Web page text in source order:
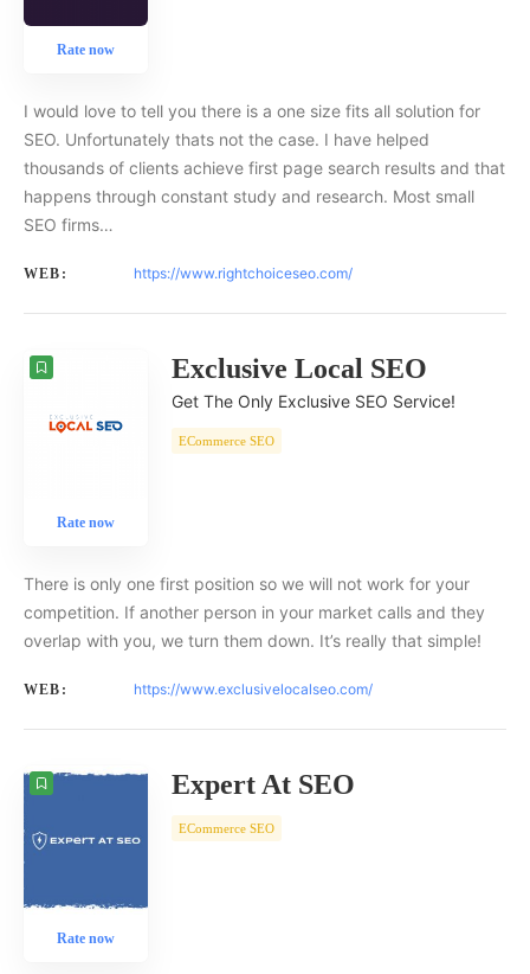
Rate now
I would love to tell you there is a one size fits all solution for
SEO. Unfortunately thats not the case. I have helped
thousands of clients achieve first page search results and that
happens through constant study and research. Most small
SEO firms…
WEB: https://www.rightchoiceseo.com/
Rate now
Exclusive Local SEO
Get The Only Exclusive SEO Service!
ECommerce SEO
There is only one first position so we will not work for your
competition. If another person in your market calls and they
overlap with you, we turn them down. It’s really that simple!
WEB: https://www.exclusivelocalseo.com/
Rate now
Expert At SEO
ECommerce SEO